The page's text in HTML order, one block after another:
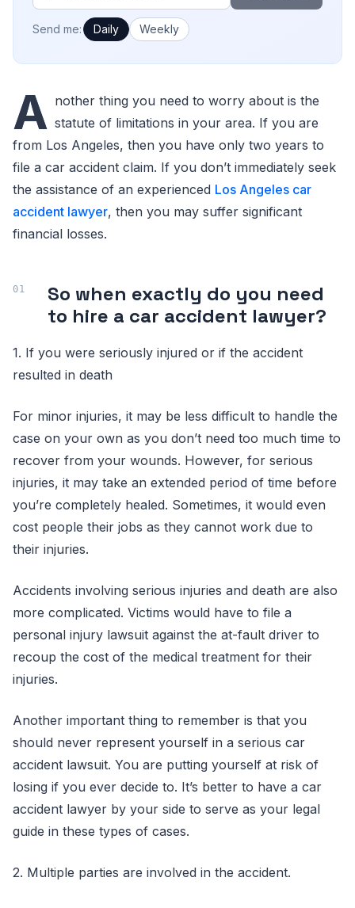
How often would you like emails?
Send me: Daily Weekly
A nother thing you need to worry about is the
statute of limitations in your area. If you are
from Los Angeles, then you have only two years to
file a car accident claim. If you don’t immediately seek
the assistance of an experienced Los Angeles car
accident lawyer, then you may suffer significant
financial losses.
So when exactly do you need
to hire a car accident lawyer?
1. If you were seriously injured or if the accident
resulted in death
For minor injuries, it may be less difficult to handle the
case on your own as you don’t need too much time to
recover from your wounds. However, for serious
injuries, it may take an extended period of time before
you’re completely healed. Sometimes, it would even
cost people their jobs as they cannot work due to
their injuries.
Accidents involving serious injuries and death are also
more complicated. Victims would have to file a
personal injury lawsuit against the at-fault driver to
recoup the cost of the medical treatment for their
injuries.
Another important thing to remember is that you
should never represent yourself in a serious car
accident lawsuit. You are putting yourself at risk of
losing if you ever decide to. It’s better to have a car
accident lawyer by your side to serve as your legal
guide in these types of cases.
2. Multiple parties are involved in the accident.